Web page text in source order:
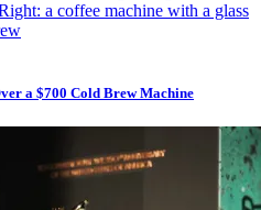
a $700 Cold Brew Machine